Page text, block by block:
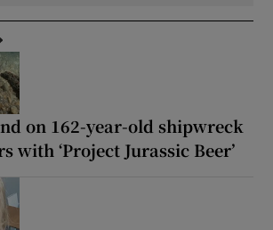
on 162-year-old shipwreck
with ‘Project Jurassic Beer’